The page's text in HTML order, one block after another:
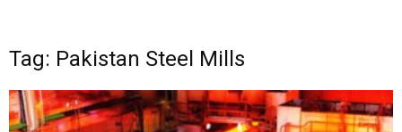
Tag: Pakistan Steel Mills